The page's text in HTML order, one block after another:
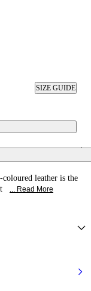
SIZE GUIDE
leather is the
... Read More